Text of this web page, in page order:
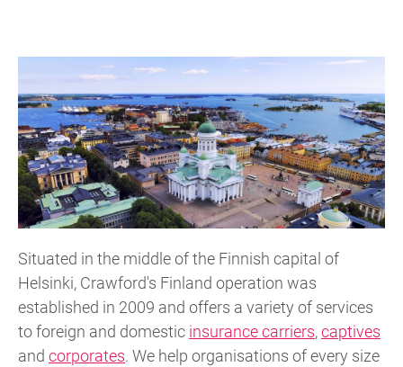
Situated in the middle of the Finnish capital of
Helsinki, Crawford's Finland operation was
established in 2009 and offers a variety of services
to foreign and domestic insurance carriers,captives
and corporates. We help organisations of every size